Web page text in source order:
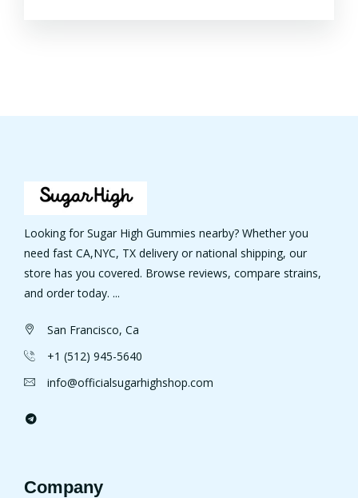
Looking for Sugar High Gummies nearby? Whether you
need fast CA,NYC, TX delivery or national shipping, our
store has you covered. Browse reviews, compare strains,
and order today. ...
San Francisco, Ca
+1 (512) 945-5640
info@officialsugarhighshop.com
Company